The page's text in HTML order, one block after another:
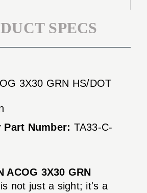
SPECS
3X30 GRN HS/DOT
Part Number: TA33-C-
ACOG 3X30 GRN
not just a sight; it's a